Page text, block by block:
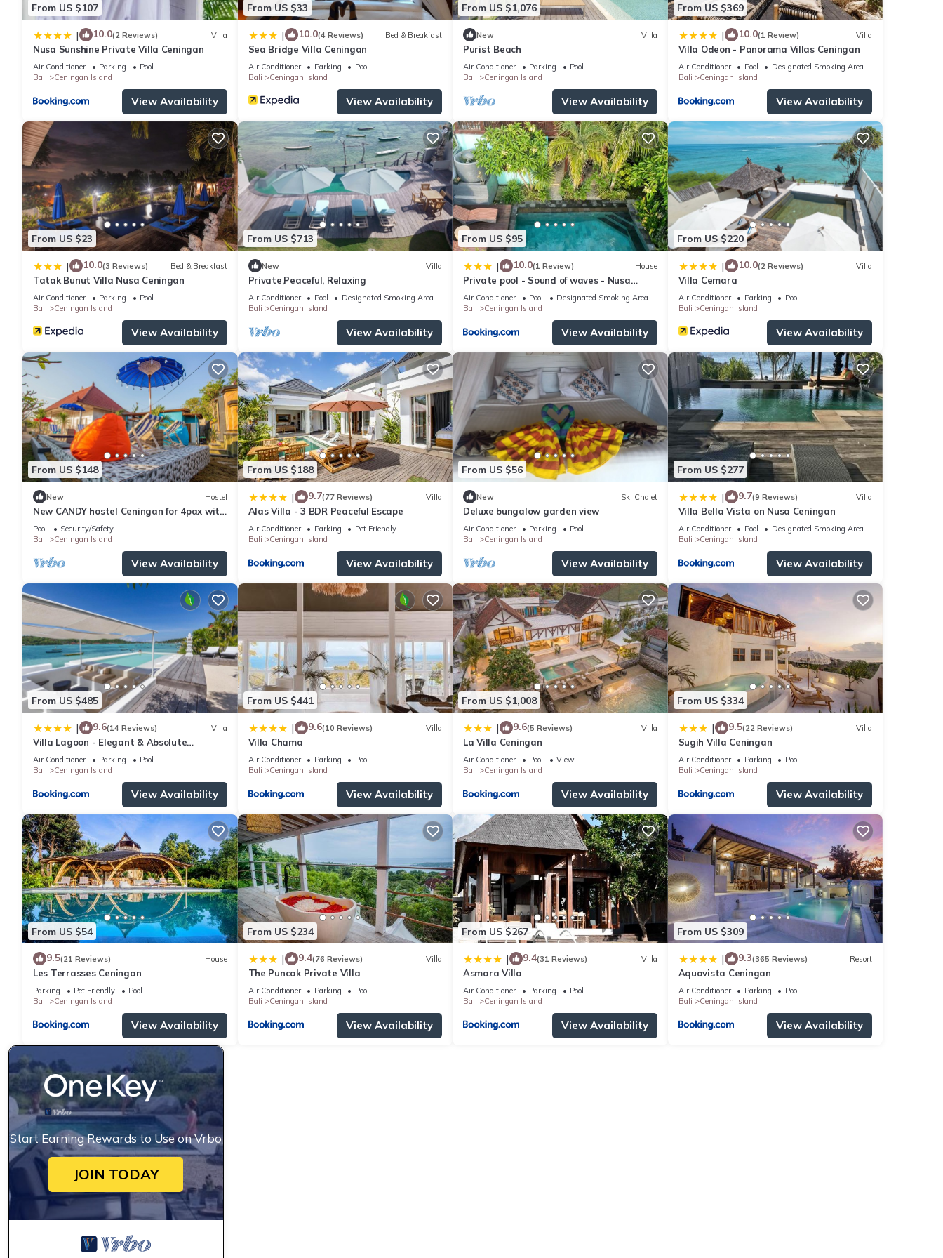
From US $107
| 10.0(2 Reviews) Villa
Nusa Sunshine Private Villa Ceningan
Air Conditioner Parking
Pool
Bali
Ceningan Island
View Availability
From US $33
| 10.0(4 Reviews) Bed & Breakfast
Sea Bridge Villa Ceningan
Air Conditioner Parking
Pool
Bali
Ceningan Island
View Availability
From US $1,076
New Villa
Purist Beach
Air Conditioner Parking
Pool
Bali
Ceningan Island
View Availability
From US $369
| 10.0(1 Review) Villa
Villa Odeon - Panorama Villas Ceningan
Air Conditioner Pool
Designated Smoking Area
Bali
Ceningan Island
View Availability
From US $23
| 10.0(3 Reviews) Bed & Breakfast
Tatak Bunut Villa Nusa Ceningan
Air Conditioner Parking
Pool
Bali
Ceningan Island
View Availability
From US $713
New Villa
Private,Peaceful, Relaxing
Air Conditioner Pool
Designated Smoking Area
Bali
Ceningan Island
View Availability
From US $95
| 10.0(1 Review) House
Private pool - Sound of waves - Nusa
Ceningan
Air Conditioner Pool
Designated Smoking Area
Bali
Ceningan Island
View Availability
From US $220
| 10.0(2 Reviews) Villa
Villa Cemara
Air Conditioner Parking
Pool
Bali
Ceningan Island
View Availability
From US $148
New Hostel
New CANDY hostel Ceningan for 4pax with
Snorkeling package
Pool
Security/Safety
Bali
Ceningan Island
View Availability
From US $188
| 9.7(77 Reviews) Villa
Alas Villa - 3 BDR Peaceful Escape
Air Conditioner Parking
Pet Friendly
Bali
Ceningan Island
View Availability
From US $56
New Ski Chalet
Deluxe bungalow garden view
Air Conditioner Parking
Pool
Bali
Ceningan Island
View Availability
From US $277
| 9.7(9 Reviews) Villa
Villa Bella Vista on Nusa Ceningan
Air Conditioner Pool
Designated Smoking Area
Bali
Ceningan Island
View Availability
From US $485
| 9.6(14 Reviews) Villa
Villa Lagoon - Elegant & Absolute
BeachFront in Nusa Ceningan
Air Conditioner Parking
Pool
Bali
Ceningan Island
View Availability
From US $441
| 9.6(10 Reviews) Villa
Villa Chama
Air Conditioner Parking
Pool
Bali
Ceningan Island
View Availability
From US $1,008
| 9.6(5 Reviews) Villa
La Villa Ceningan
Air Conditioner Pool
View
Bali
Ceningan Island
View Availability
From US $334
| 9.5(22 Reviews) Villa
Sugih Villa Ceningan
Air Conditioner Parking
Pool
Bali
Ceningan Island
View Availability
From US $54
9.5(21 Reviews) House
Les Terrasses Ceningan
Parking Pet Friendly
Pool
Bali
Ceningan Island
View Availability
From US $234
| 9.4(76 Reviews) Villa
The Puncak Private Villa
Air Conditioner Parking
Pool
Bali
Ceningan Island
View Availability
From US $267
| 9.4(31 Reviews) Villa
Asmara Villa
Air Conditioner Parking
Pool
Bali
Ceningan Island
View Availability
From US $309
| 9.3(365 Reviews) Resort
Aquavista Ceningan
Air Conditioner Parking
Pool
Bali
Ceningan Island
View Availability
Start Earning Rewards to Use on Vrbo
JOIN TODAY